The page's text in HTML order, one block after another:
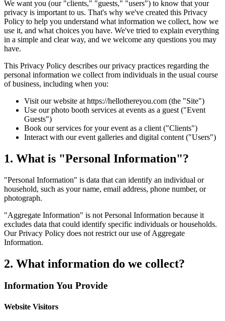
We want you (our "clients," "guests," "users") to know that your
privacy is important to us. That's why we've created this Privacy
Policy to help you understand what information we collect, how we
use it, and what choices you have. We've tried to explain everything
in a simple and clear way, and we welcome any questions you may
have.
This Privacy Policy describes our privacy practices regarding the
personal information we collect from individuals in the usual course
of business, including when you:
Visit our website at https://hellothereyou.com (the "Site")
Use our photo booth services at events as a guest ("Event
Guests")
Book our services for your event as a client ("Clients")
Interact with our event galleries and digital content ("Users")
1. What is "Personal Information"?
"Personal Information" is data that can identify an individual or
household, such as your name, email address, phone number, or
photograph.
"Aggregate Information" is not Personal Information because it
excludes data that could identify specific individuals or households.
Our Privacy Policy does not restrict our use of Aggregate
Information.
2. What information do we collect?
Information You Provide
Website Visitors